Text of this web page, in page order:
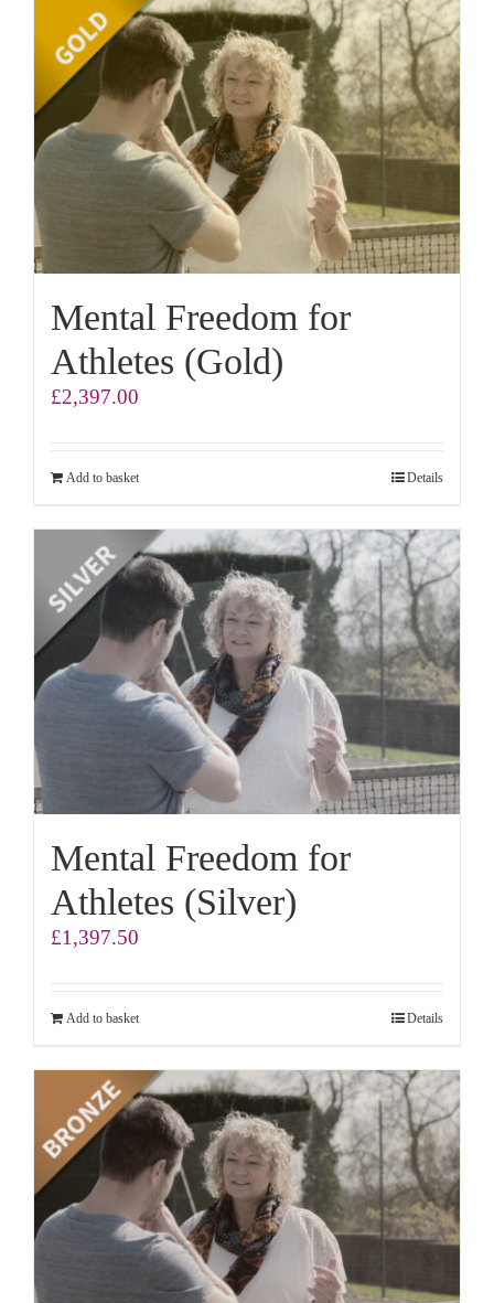
Mental Freedom for
Athletes (Gold)
£2,397.00
Add to basket Details
Mental Freedom for
Athletes (Silver)
£1,397.50
Add to basket Details